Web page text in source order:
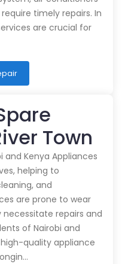
timely repairs. In
are crucial for
Town
and Kenya Appliances
helping to
and
are prone to wear
repairs and
of Nairobi and
quality appliance